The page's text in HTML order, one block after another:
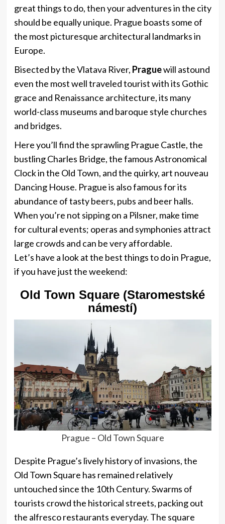
great things to do, then your adventures in the city
should be equally unique. Prague boasts some of
the most picturesque architectural landmarks in
Europe.
Bisected by the Vlatava River, Praguewill astound
even the most well traveled tourist with its Gothic
grace and Renaissance architecture, its many
world-class museums and baroque style churches
and bridges.
Here you’ll find the sprawling Prague Castle, the
bustling Charles Bridge, the famous Astronomical
Clock in the Old Town, and the quirky, art nouveau
Dancing House. Prague is also famous for its
abundance of tasty beers, pubs and beer halls.
When you’re not sipping on a Pilsner, make time
for cultural events; operas and symphonies attract
large crowds and can be very affordable.
Let’s have a look at the best things to do in Prague,
if you have just the weekend:
Old Town Square (Staromestské
námestí)
Prague – Old Town Square
Despite Prague’s lively history of invasions, the
Old Town Square has remained relatively
untouched since the 10th Century. Swarms of
tourists crowd the historical streets, packing out
the alfresco restaurants everyday. The square